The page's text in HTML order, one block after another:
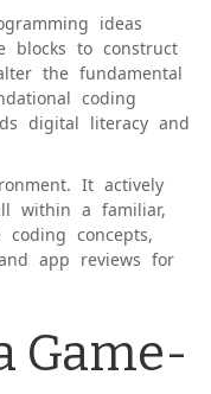
ideas
blocks to construct
the fundamental
coding
digital literacy and
It actively
within a familiar,
concepts,
app reviews for
Game-